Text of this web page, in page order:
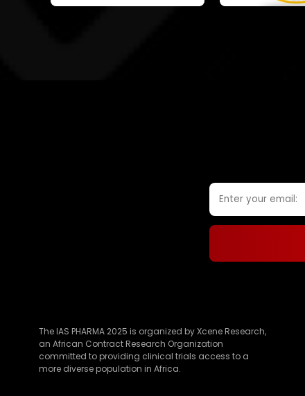
The IAS PHARMA 2025 is organized by Xcene Research,
an African Contract Research Organization
committed to providing clinical trials access to a
more diverse population in Africa.